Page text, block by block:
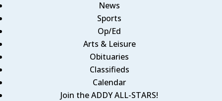
News
Sports
Op/Ed
Arts & Leisure
Obituaries
Classifieds
Calendar
Join the ADDY ALL-STARS!